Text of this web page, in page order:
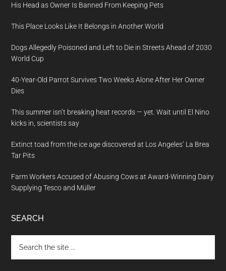
His Head as Owner Is Banned From Keeping Pets
This Place Looks Like It Belongs in Another World
Dogs Allegedly Poisoned and Left to Die in Streets Ahead of 2030
World Cup
40-Year-Old Parrot Survives Two Weeks Alone After Her Owner
Dies
This summer isn’t breaking heat records — yet. Wait until El Nino
kicks in, scientists say
Extinct toad from the ice age discovered at Los Angeles’ La Brea
Tar Pits
Farm Workers Accused of Abusing Cows at Award-Winning Dairy
Supplying Tesco and Müller
SEARCH
the